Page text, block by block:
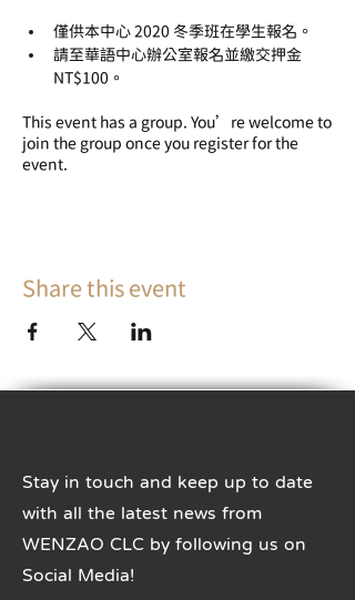
僅供本中心 2020 冬季班在學生報名。
請至華語中心辦公室報名並繳交押金
NT$100。
This event has a group. You’re welcome to
join the group once you register for the
event.
Share this event
Stay in touch and keep up to date
with all the latest news from
WENZAO CLC by following us on
Social Media!